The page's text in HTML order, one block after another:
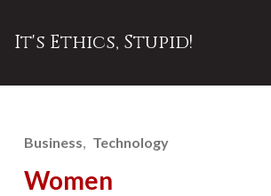
It's Ethics, Stupid!
Business Technology
Women